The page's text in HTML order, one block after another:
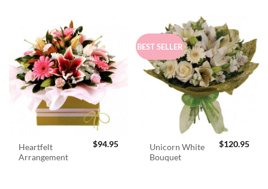
Heartfelt
Arrangement
$94.95
BEST SELLER
Unicorn White
Bouquet
$120.95